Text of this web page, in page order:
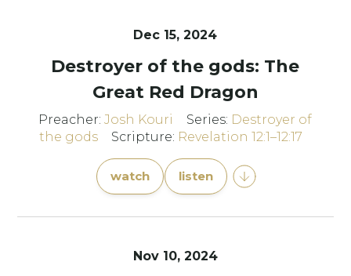
Dec 15, 2024
Destroyer of the gods: The
Great Red Dragon
Preacher:Josh Kouri Series: Destroyer of
the gods
Scripture: Revelation 12:1–12:17
watch listen
Nov 10, 2024